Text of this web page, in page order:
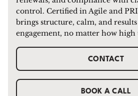
control. Certified in Agile and
brings structure, calm, and
engagement, no matter how high
CONTACT
BOOK A CALL